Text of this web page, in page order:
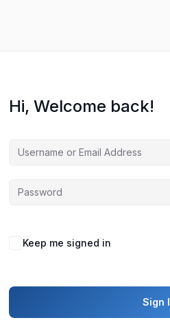
Hi, Welcome back!
Keep me signed in
Sign